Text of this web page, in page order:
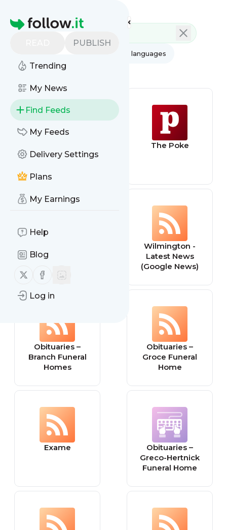
Homepage
PUBLISH
Trending
My News
Find Feeds
My Feeds
Delivery Settings
Plans
My Earnings
Help
Blog
Follow us on X (twitter)
Follow us on Facebook
Log in
All languages
All feed types
The Poke
Wilmington -
Latest News
(Google News)
Obituaries –
Branch Funeral
Homes
Obituaries –
Groce Funeral
Home
Exame
Obituaries –
Greco-Hertnick
Funeral Home